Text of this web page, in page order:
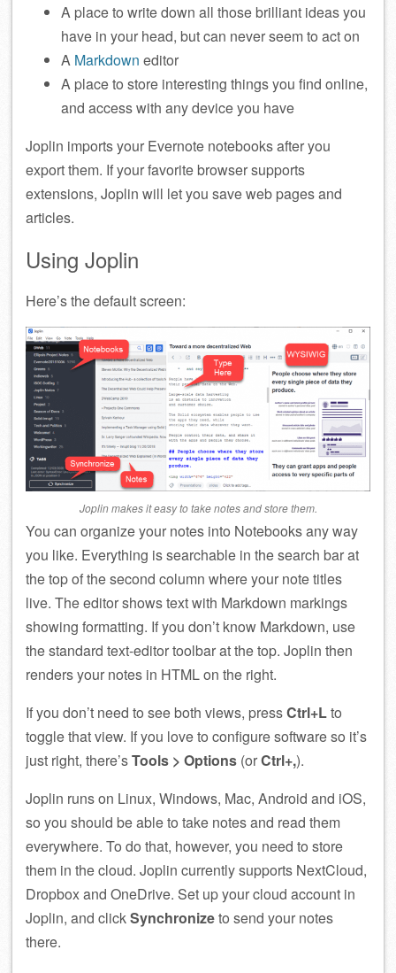
A place to write down all those brilliant ideas you
have in your head, but can never seem to act on
A Markdown editor
A place to store interesting things you find online,
and access with any device you have
Joplin imports your Evernote notebooks after you
export them. If your favorite browser supports
extensions, Joplin will let you save web pages and
articles.
Using Joplin
Here’s the default screen:
Joplin makes it easy to take notes and store them.
You can organize your notes into Notebooks any way
you like. Everything is searchable in the search bar at
the top of the second column where your note titles
live. The editor shows text with Markdown markings
showing formatting. If you don’t know Markdown, use
the standard text-editor toolbar at the top. Joplin then
renders your notes in HTML on the right.
If you don’t need to see both views, pressCtrl+Lto
toggle that view. If you love to configure software so it’s
just right, there’sTools > Options (orCtrl+,).
Joplin runs on Linux, Windows, Mac, Android and iOS,
so you should be able to take notes and read them
everywhere. To do that, however, you need to store
them in the cloud. Joplin currently supports NextCloud,
Dropbox and OneDrive. Set up your cloud account in
Joplin, and clickSynchronizeto send your notes
there.